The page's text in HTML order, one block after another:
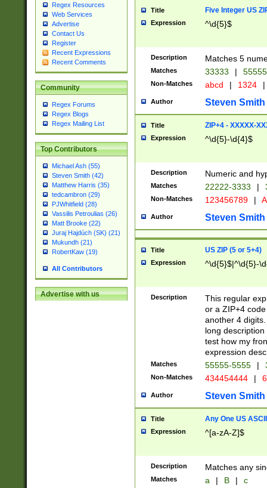
Regex Resources
Web Services
Advertise
Contact Us
Register
Recent Expressions
Recent Comments
Community
Regex Forums
Regex Blogs
Regex Mailing List
Top Contributors
Michael Ash (55)
Steven Smith (42)
Matthew Harris (35)
tedcambron (29)
PJWhitfield (28)
Vassilis Petroulias (26)
Matt Brooke (22)
Juraj Hajdúch (SK) (21)
Mukundh (21)
RobertKaw (19)
All Contributors
Advertise with us
Title Five Integer US
Expression ^\d{5}$
Description Matches 5
Matches 33333 |
Non-Matches abcd | 1324 |
Author Steven Smith
Title ZIP+4 - XXXXX-
Expression ^\d{5}-\d{4}$
Description Numeric and
Matches 22222-3333 |
Non-Matches 123456789 |
Author Steven Smith
Title US ZIP (5 or 5+4)
Expression ^\d{5}$|^\d{5}-
Description
This regular
or a ZIP+4
another 4
long
test how my
expression
Matches 55555-5555 |
Non-Matches 434454444 |
Author Steven Smith
Title Any One US
Expression ^[a-zA-Z]$
Description Matches any
Matches a | B | c